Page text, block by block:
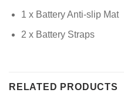
1 x Battery Anti-slip Mat
2 x Battery Straps
RELATED PRODUCTS